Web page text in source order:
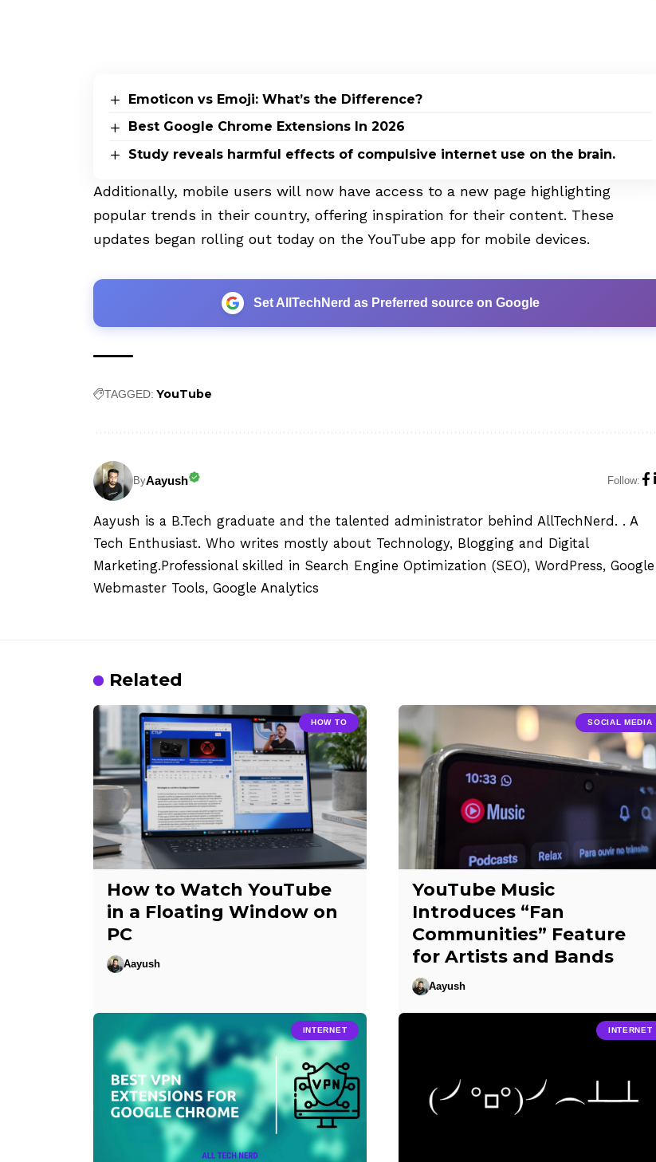
Emoticon vs Emoji: What’s the Difference?
Best Google Chrome Extensions In 2026
Study reveals harmful effects of compulsive internet use on the brain.
Additionally, mobile users will now have access to a new page highlighting
popular trends in their country, offering inspiration for their content. These
updates began rolling out today on the YouTube app for mobile devices.
Set AllTechNerd as Preferred source on Google
TAGGED: YouTube
ByAayush Follow:
Aayush is a B.Tech graduate and the talented administrator behind AllTechNerd. . A
Tech Enthusiast. Who writes mostly about Technology, Blogging and Digital
Marketing.Professional skilled in Search Engine Optimization (SEO), WordPress, Google
Webmaster Tools, Google Analytics
Related
HOW TO
How to Watch YouTube
in a Floating Window on
PC
Aayush
SOCIAL MEDIA
YouTube Music
Introduces “Fan
Communities” Feature
for Artists and Bands
Aayush
INTERNET INTERNET